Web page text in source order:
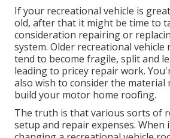
If your recreational vehicle is
old, after that it might be time to
consideration repairingor
system. Older recreational
tend to become fragile, split and
leading to pricey repair work.
also wish to consider the material
build your motor home roofing.
The truth is that various sorts of
setup and repair expenses. When